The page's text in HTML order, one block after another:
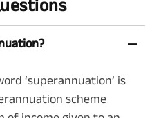
‘superannuation’ is
scheme